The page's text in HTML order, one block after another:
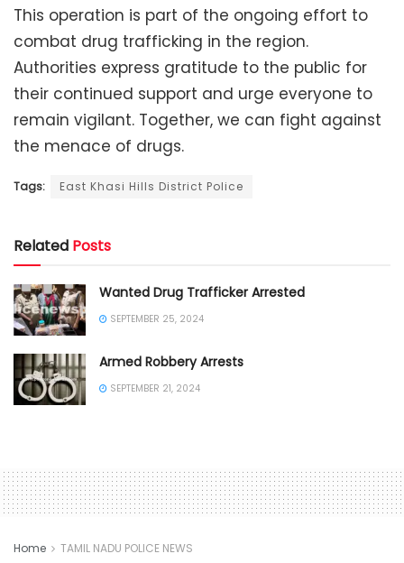
This operation is part of the ongoing effort to
combat drug trafficking in the region.
Authorities express gratitude to the public for
their continued support and urge everyone to
remain vigilant. Together, we can fight against
the menace of drugs.
Tags: East Khasi Hills District Police
Related Posts
Wanted Drug Trafficker Arrested
SEPTEMBER 25, 2024
Armed Robbery Arrests
SEPTEMBER 21, 2024
Home TAMIL NADU POLICE NEWS